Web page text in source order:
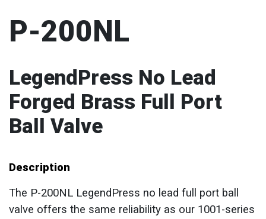
P-200NL
LegendPress No Lead
Forged Brass Full Port
Ball Valve
Description
The P-200NL LegendPress no lead full port ball
valve offers the same reliability as our 1001-series